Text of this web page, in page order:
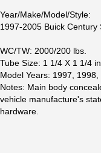
Year/Make/Model/Style:
1997-2005 Buick Century
WC/TW: 2000/200 lbs.
Tube Size: 1 1/4 X 1 1/4
Model Years: 1997,
Notes: Main body
vehicle manufacture's
hardware.